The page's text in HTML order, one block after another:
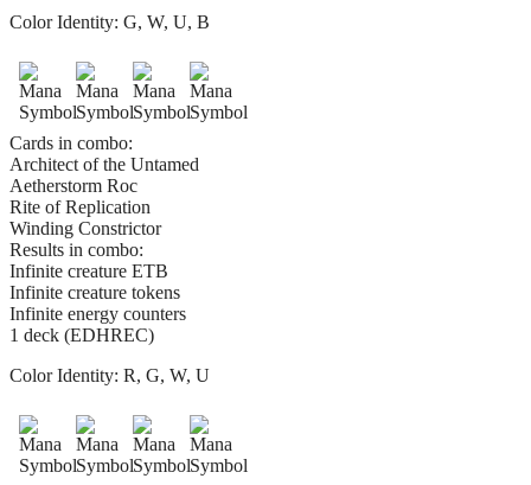
Color Identity: G, W, U, B
Cards in combo:
Architect of the Untamed
Aetherstorm Roc
Rite of Replication
Winding Constrictor
Results in combo:
Infinite creature ETB
Infinite creature tokens
Infinite energy counters
1 deck (EDHREC)
Color Identity: R, G, W, U